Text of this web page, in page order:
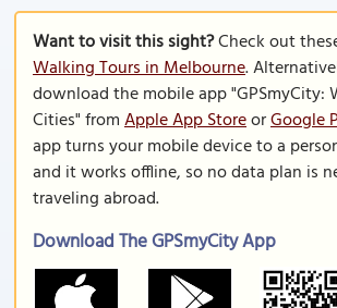
Want to visit this sight?Check out
Walking Tours in Melbourne.
download the mobile app "GPSmyCity:
Cities" fromApple App StoreorGoogle
app turns your mobile device to a
and it works offline, so no data plan is
traveling abroad.
Download The GPSmyCity App